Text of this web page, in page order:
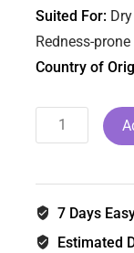
Suited For:
Redness-
Country of
7 Days
Estimated